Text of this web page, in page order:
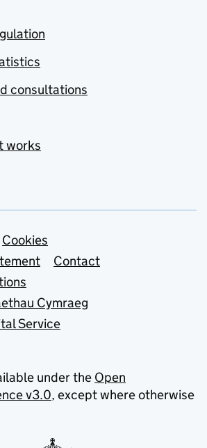
consultations
works
Cookies
Contact
Cymraeg
Service
under the Open
v3.0, except where otherwise